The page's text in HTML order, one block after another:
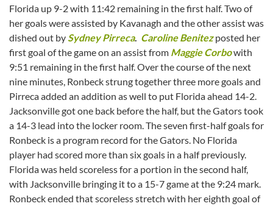
Florida up 9-2 with 11:42 remaining in the first half. Two of
her goals were assisted by Kavanagh and the other assist was
dished out by Sydney Pirreca. Caroline Benitez posted her
first goal of the game on an assist from Maggie Corbowith
9:51 remaining in the first half. Over the course of the next
nine minutes, Ronbeck strung together three more goals and
Pirreca added an addition as well to put Florida ahead 14-2.
Jacksonville got one back before the half, but the Gators took
a 14-3 lead into the locker room. The seven first-half goals for
Ronbeck is a program record for the Gators. No Florida
player had scored more than six goals in a half previously.
Florida was held scoreless for a portion in the second half,
with Jacksonville bringing it to a 15-7 game at the 9:24 mark.
Ronbeck ended that scoreless stretch with her eighth goal of